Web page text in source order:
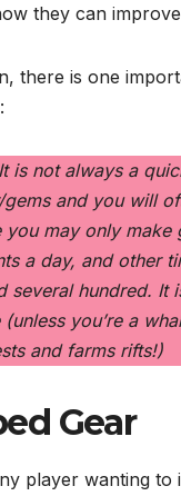
they can
there is one
It is not always a
and you will
you may only make
a day, and other
several hundred. It
you’re a
and farms rifts!)
Gear
player wanting to